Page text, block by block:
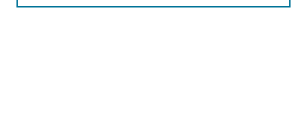
Peer Review Process